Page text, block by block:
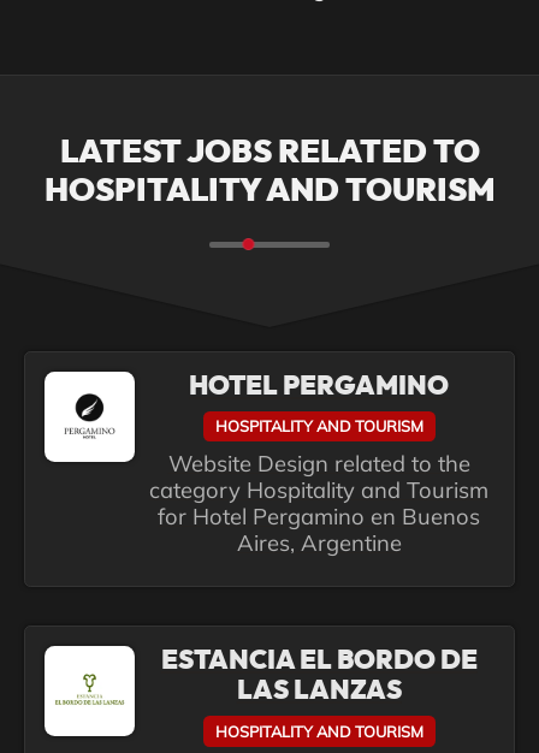
LATEST JOBS RELATED TO
HOSPITALITY AND TOURISM
HOTEL PERGAMINO
HOSPITALITY AND TOURISM
Website Design related to the
category Hospitality and Tourism
for Hotel Pergamino en Buenos
Aires, Argentine
ESTANCIA EL BORDO DE
LAS LANZAS
HOSPITALITY AND TOURISM